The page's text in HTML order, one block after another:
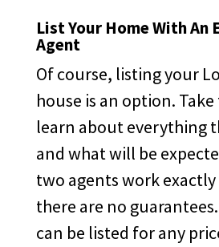
List Your Home With An
Agent
Of course, listing your
house is an option.
learn about everything
and what will be
two agents work exactly
there are no
can be listed for any